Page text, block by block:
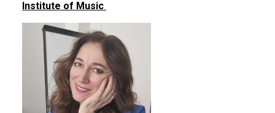
Institute of Music